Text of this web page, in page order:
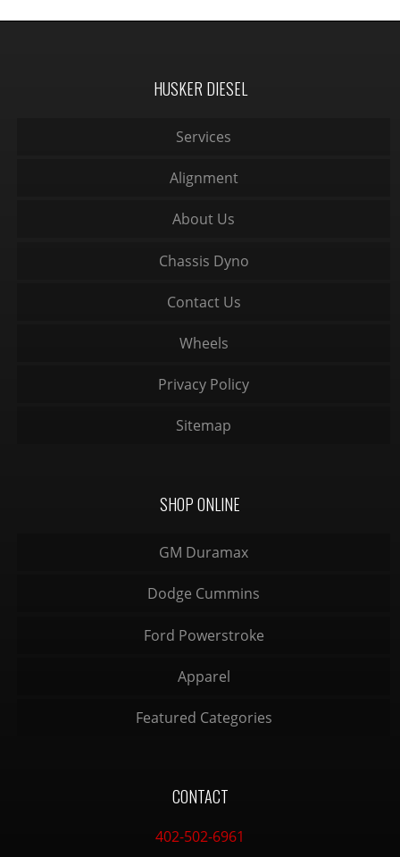
HUSKER DIESEL
Services
Alignment
About Us
Chassis Dyno
Contact Us
Wheels
Privacy Policy
Sitemap
SHOP ONLINE
GM Duramax
Dodge Cummins
Ford Powerstroke
Apparel
Featured Categories
CONTACT
402-502-6961